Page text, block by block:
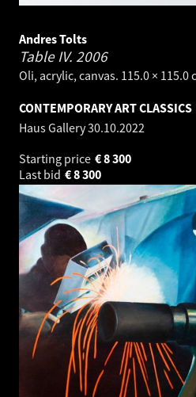
Andres Tolts
Table IV. 2006
Oli, acrylic, canvas. 115.0 × 115.0
CONTEMPORARY ART CLASSICS
Haus Gallery30.10.2022
Starting price
8 300
€
Last bid
8 300
€